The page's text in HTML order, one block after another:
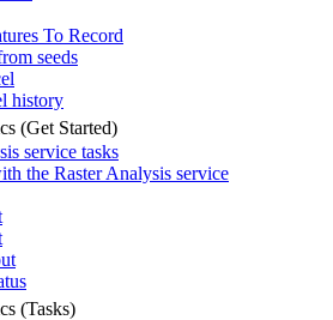
To Record
seeds
history
(Get Started)
service tasks
the Raster Analysis service
(Tasks)